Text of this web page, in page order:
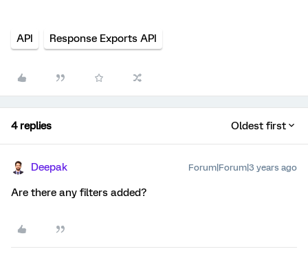
API Response Exports API
4 replies Oldest first
Deepak Forum|Forum|3 years ago
Are there any filters added?